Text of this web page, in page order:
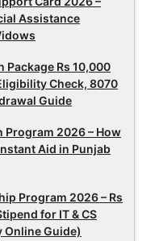
Assistance
Package Rs 10,000
Check, 8070
Guide
Program 2026 – How
Aid in Punjab
Program 2026 – Rs
for IT & CS
Online Guide)